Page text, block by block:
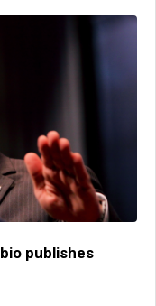
publishes